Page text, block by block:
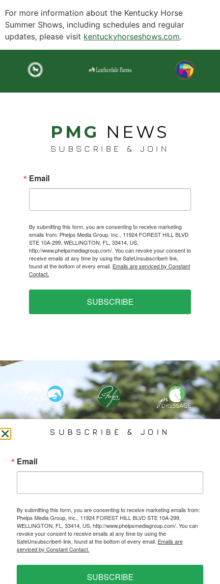
For more information about the Kentucky Horse
Summer Shows, including schedules and regular
updates, please visit kentuckyhorseshows.com.
PMG NEWS
SUBSCRIBE & JOIN
Email
By submitting this form, you are consenting to receive marketing
emails from: Phelps Media Group, Inc., 11924 FOREST HILL BLVD
STE 10A-299, WELLINGTON, FL, 33414, US,
http://www.phelpsmediagroup.com/. You can revoke your consent to
receive emails at any time by using the SafeUnsubscribe® link,
found at the bottom of every email. Emails are serviced by Constant
Contact.
SUBSCRIBE
PHELPS MEDIA GROUP
Specializes In Sports Branding, Public Relations, Event
Coverage, Media Strategy, Web Design And Social Media.
All Photography May Only Be Used In Conjunction With A Related Press Release. We
Do Not Sell Our Email Lists Or Share Our Lists With Other Companies Or Individuals.
Ⓒ 2026 PHELPS MEDIA GROUP
SUBSCRIBE & JOIN
Email
By submitting this form, you are consenting to receive marketing emails from:
Phelps Media Group, Inc., 11924 FOREST HILL BLVD STE 10A-299,
WELLINGTON, FL, 33414, US, http://www.phelpsmediagroup.com/. You can
revoke your consent to receive emails at any time by using the
SafeUnsubscribe® link, found at the bottom of every email. Emails are
serviced by Constant Contact.
SUBSCRIBE